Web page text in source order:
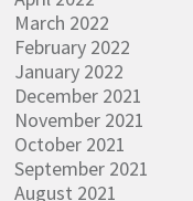
March 2022
February 2022
January 2022
December 2021
November 2021
October 2021
September 2021
August 2021